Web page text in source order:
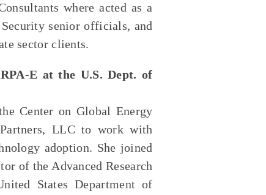
where acted as a
senior officials, and
sector clients.
E at the U.S. Dept. of
Center on Global Energy
LLC to work with
adoption. She joined
of the Advanced Research
States Department of